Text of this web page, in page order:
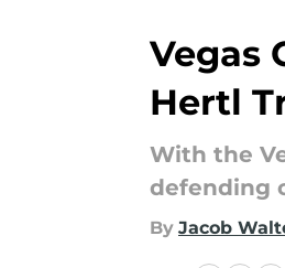
Vegas
Hertl
With the
defending
By Jacob